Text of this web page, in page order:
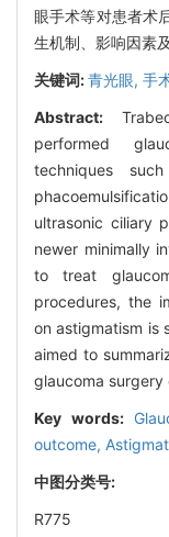
眼手术等对患者术
生机制、影响因素
关键词:青光眼, 手
Abstract:
performed
techniques
ultrasonic ciliary
newer minimally
to treat
procedures, the
on astigmatism is
aimed to
glaucoma surgery
Key words:
outcome,
中图分类号:
R775